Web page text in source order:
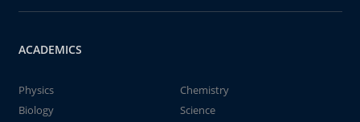
ACADEMICS
Physics
Chemistry
Biology
Science